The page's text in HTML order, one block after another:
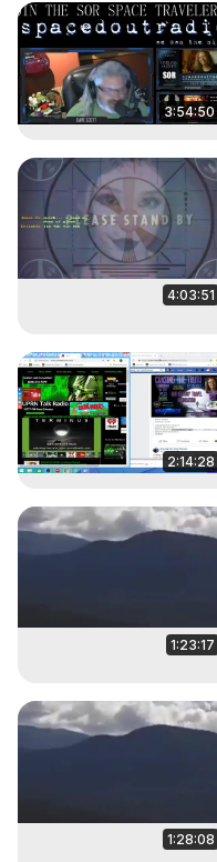
3:54:50
4:03:51
2:14:28
1:23:17
1:28:08